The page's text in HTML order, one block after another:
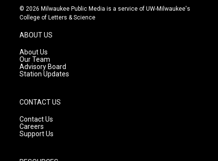
s
t
g
r
a
m
u
t
c
e
© 2026 Milwaukee Public Media is a service of UW-Milwaukee's
College of Letters & Science
ABOUT US
About Us
Our Team
Advisory Board
Station Updates
CONTACT US
Contact Us
Careers
Support Us